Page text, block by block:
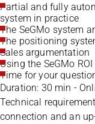
Partial and fully
system in practice
The SeGMo system
The positioning
Sales argumentation
Using the SeGMo
Time for your
Duration: 30 min -
Technical
connection and an